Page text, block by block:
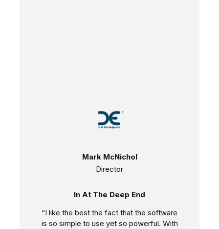
Mark McNichol
Director
In At The Deep End
“I like the best the fact that the software
is so simple to use yet so powerful. With